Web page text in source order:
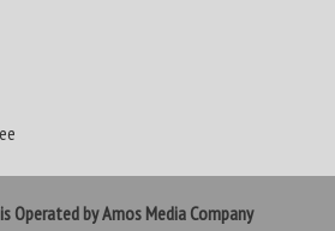
Operated by Amos Media Company